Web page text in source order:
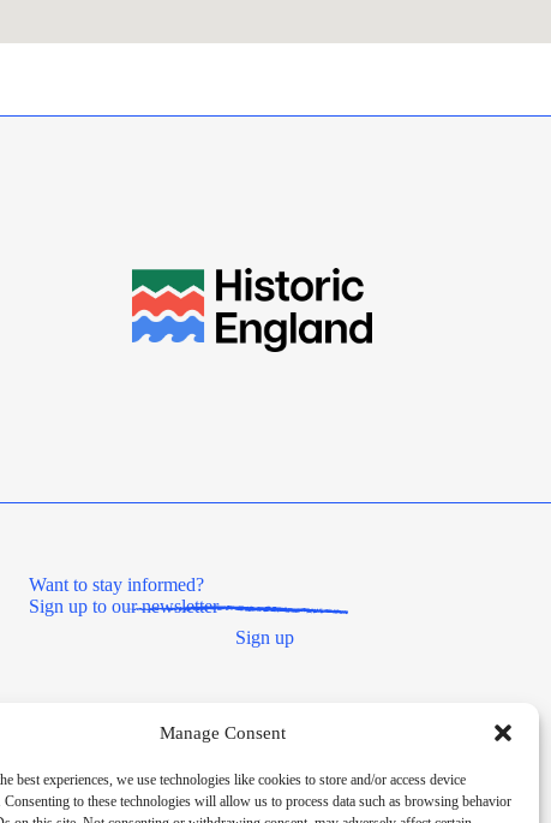
Manage Consent
best experiences, we use technologies like cookies to store and/or access device
to these technologies will allow us to process data such as browsing behavior
Want to stay informed?
Sign up to our newsletter
Sign up